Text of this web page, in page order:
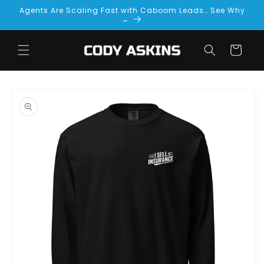
Skip to
content
Agents Are Scaling Fast with Caboom Leads… See Why
→
Cart
product
information